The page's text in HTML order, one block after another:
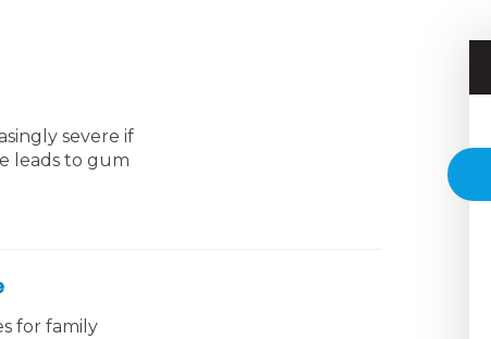
severe if
leads to gum
for family